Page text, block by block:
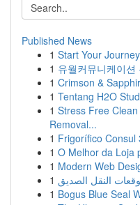
Published News
1 Start Your
1 유월커뮤니케이
1 Crimson &
1 Tentang H2O
1 Stress Free
Removal...
1 Frigorífico Consul
1 O Melhor da Loja
1 Modern Web
1
1 Bogus Blue Seal